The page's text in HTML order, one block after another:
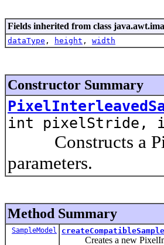
Fields inherited from class
dataType , height , width
Constructor Summary
int pixelStride,
Constructs a
parameters.
Method Summary
SampleModel
Creates a new